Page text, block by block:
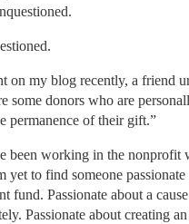
on my blog recently, a friend
some donors who are
permanence of their gift.”
been working in the nonprofit
yet to find someone passionate
fund. Passionate about a
Passionate about creating